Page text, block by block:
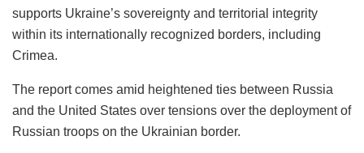
supports Ukraine’s sovereignty and territorial integrity
within its internationally recognized borders, including
Crimea.
The report comes amid heightened ties between Russia
and the United States over tensions over the deployment of
Russian troops on the Ukrainian border.